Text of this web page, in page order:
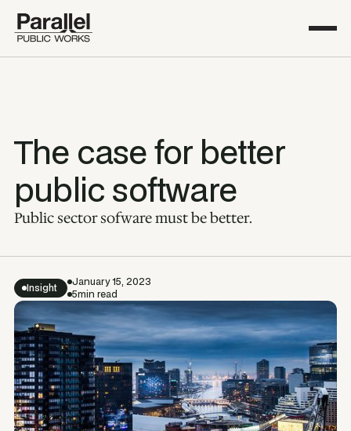
The case for better
public software
Public sector sofware must be better.
Insight
January 15, 2023
5min read